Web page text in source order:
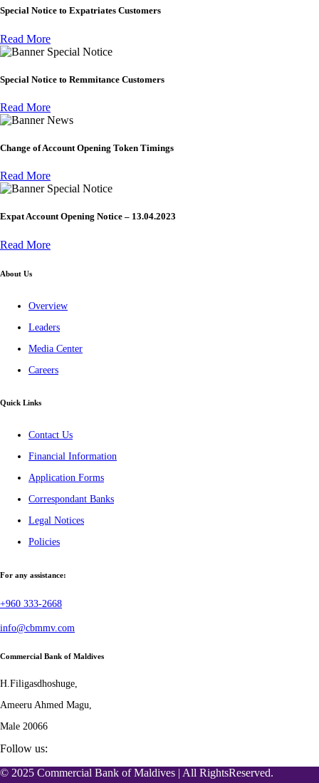
Special Notice to Expatriates Customers
Read More
Special Notice
Special Notice to Remmitance Customers
Read More
News
Change of Account Opening Token Timings
Read More
Special Notice
Expat Account Opening Notice – 13.04.2023
Read More
About Us
Overview
Leaders
Media Center
Careers
Quick Links
Contact Us
Financial Information
Application Forms
Correspondant Banks
Legal Notices
Policies
For any assistance:
+960 333-2668
info@cbmmv.com
Commercial Bank of Maldives
H.Filigasdhoshuge,
Ameeru Ahmed Magu,
Male 20066
Follow us:
© 2025 Commercial Bank of Maldives | All RightsReserved.